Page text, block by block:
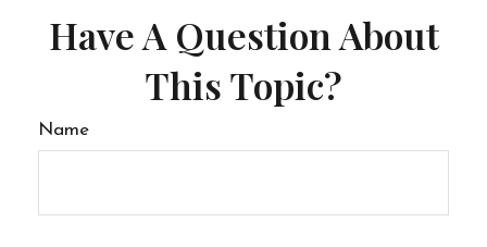
Have A Question About
This Topic?
Name